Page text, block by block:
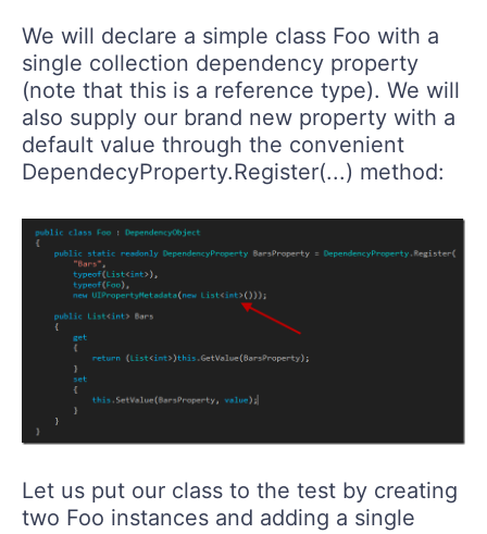
We will declare a simple class Foo with a
single collection dependency property
(note that this is a reference type). We will
also supply our brand new property with a
default value through the convenient
DependecyProperty.Register(...) method:
Let us put our class to the test by creating
two Foo instances and adding a single